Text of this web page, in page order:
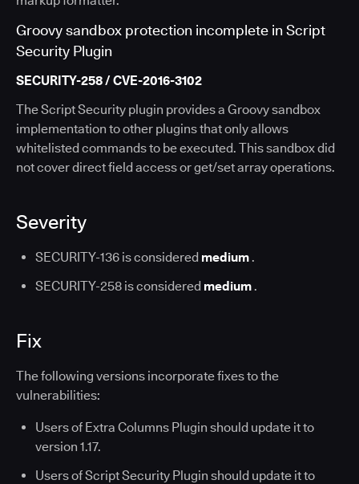
Groovy sandbox protection incomplete in Script
Security Plugin
SECURITY-258 / CVE-2016-3102
The Script Security plugin provides a Groovy sandbox
implementation to other plugins that only allows
whitelisted commands to be executed. This sandbox did
not cover direct field access or get/set array operations.
Severity
SECURITY-136 is considered medium .
SECURITY-258 is considered medium .
Fix
The following versions incorporate fixes to the
vulnerabilities:
Users of Extra Columns Plugin should update it to
version 1.17.
Users of Script Security Plugin should update it to